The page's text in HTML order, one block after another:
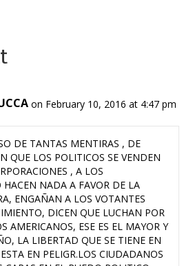
on February 10, 2016 at 4:47 pm
DE TANTAS MENTIRAS , DE
QUE LOS POLITICOS SE VENDEN
, A LOS
NADA A FAVOR DE LA
ENGAÑAN A LOS VOTANTES
DICEN QUE LUCHAN POR
AMERICANOS, ESE ES EL MAYOR Y
LA LIBERTAD QUE SE TIENE EN
EN PELIGR.LOS CIUDADANOS